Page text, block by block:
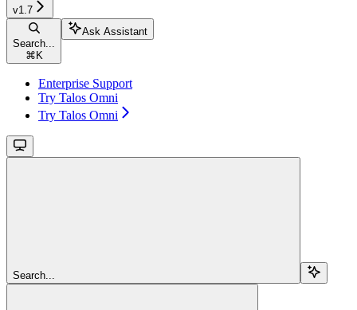
v1.7
Search...
⌘ K
Ask Assistant
Enterprise Support
Try Talos Omni
Try Talos Omni
Search...